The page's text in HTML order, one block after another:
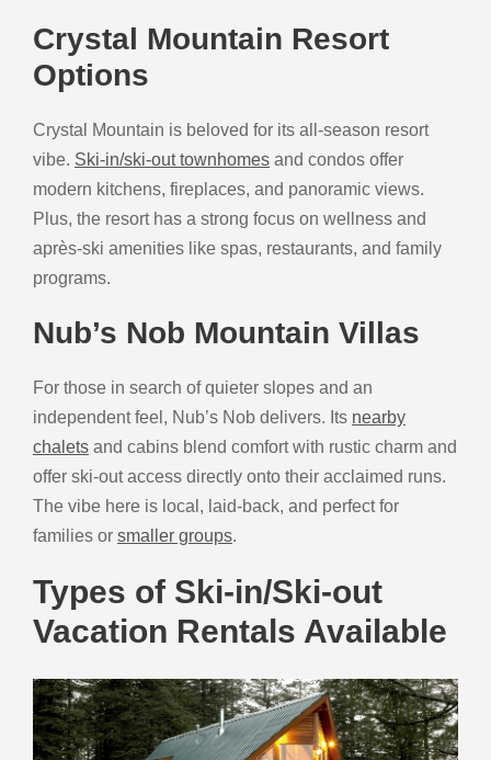
Crystal Mountain Resort
Options
Crystal Mountain is beloved for its all-season resort
vibe. Ski-in/ski-out townhomes and condos offer
modern kitchens, fireplaces, and panoramic views.
Plus, the resort has a strong focus on wellness and
après-ski amenities like spas, restaurants, and family
programs.
Nub’s Nob Mountain Villas
For those in search of quieter slopes and an
independent feel, Nub’s Nob delivers. Its nearby
chalets and cabins blend comfort with rustic charm and
offer ski-out access directly onto their acclaimed runs.
The vibe here is local, laid-back, and perfect for
families or smaller groups.
Types of Ski-in/Ski-out
Vacation Rentals Available